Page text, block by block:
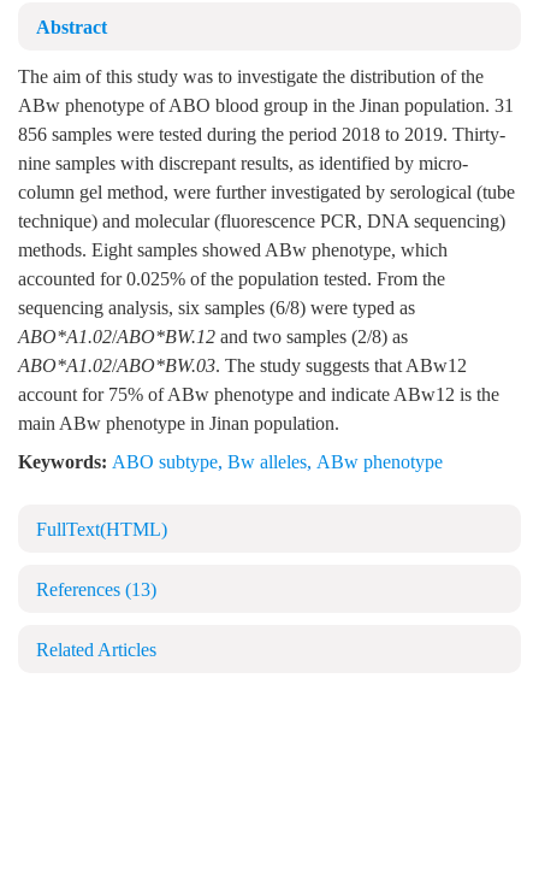
Abstract
The aim of this study was to investigate the distribution of the
ABw phenotype of ABO blood group in the Jinan population. 31
856 samples were tested during the period 2018 to 2019. Thirty-
nine samples with discrepant results, as identified by micro-
column gel method, were further investigated by serological (tube
technique) and molecular (fluorescence PCR, DNA sequencing)
methods. Eight samples showed ABw phenotype, which
accounted for 0.025% of the population tested. From the
sequencing analysis, six samples (6/8) were typed as
ABO*A1.02/ABO*BW.12 and two samples (2/8) as
ABO*A1.02/ABO*BW.03. The study suggests that ABw12
account for 75% of ABw phenotype and indicate ABw12 is the
main ABw phenotype in Jinan population.
Keywords: ABO subtype, Bw alleles, ABw phenotype
FullText(HTML)
References (13)
Related Articles